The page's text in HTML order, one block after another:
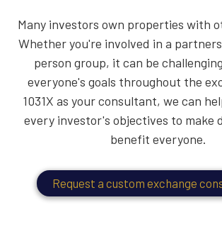
Many investors own properties with
Whether you're involved in a
person group, it can be
everyone's goals throughout the
1031X as your consultant, we can
every investor's objectives to make
benefit everyone.
Request a custom exchange